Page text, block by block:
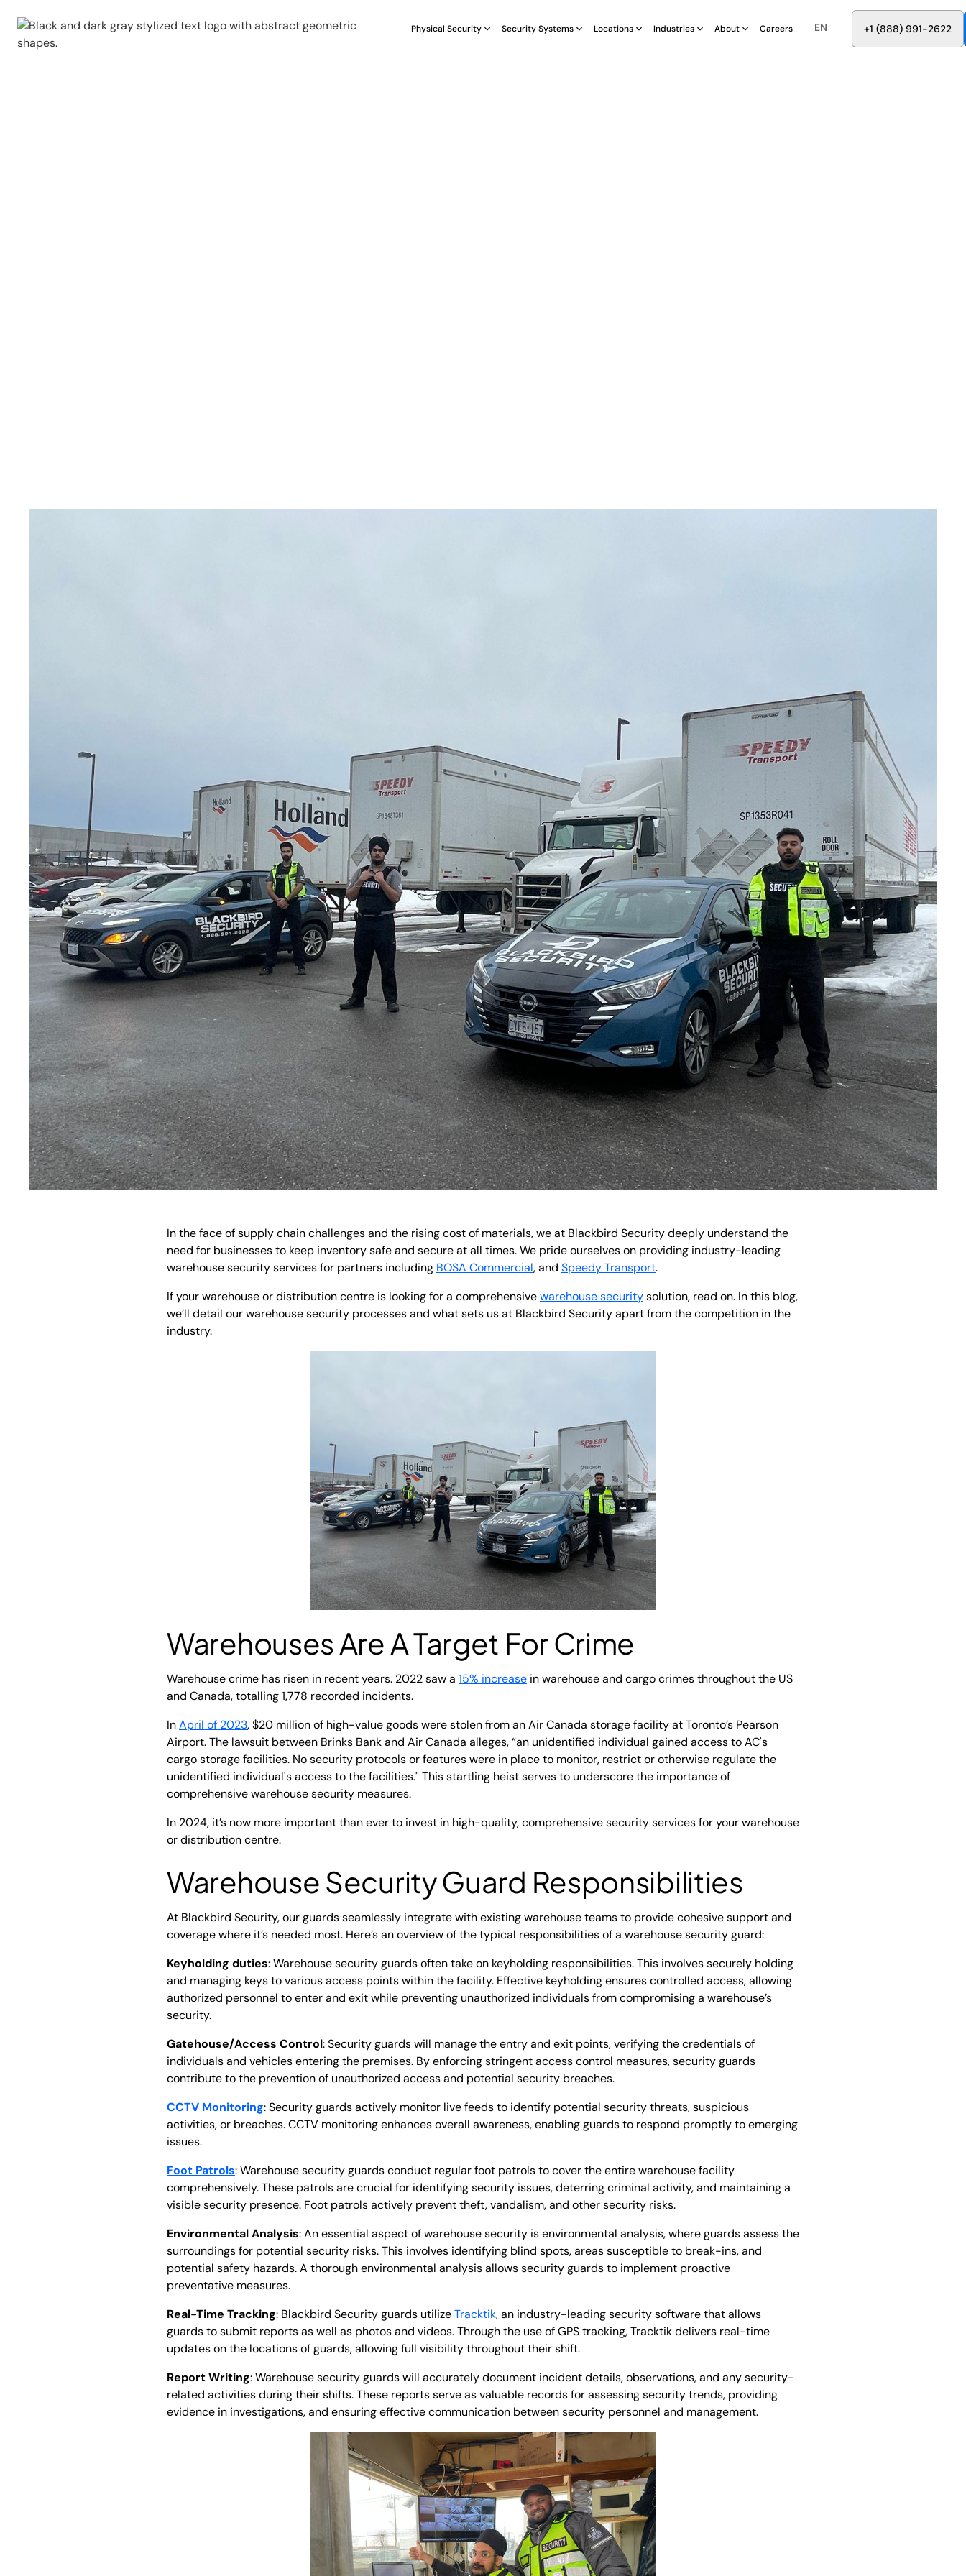
Physical Security Security Systems Locations Industries About Careers EN +1 (888) 991-2622
In the face of supply chain challenges and the rising cost of materials, we at Blackbird Security deeply understand the
need for businesses to keep inventory safe and secure at all times. We pride ourselves on providing industry-leading
warehouse security services for partners including BOSA Commercial, and Speedy Transport.
If your warehouse or distribution centre is looking for a comprehensivewarehouse securitysolution, read on. In this blog,
we’ll detail our warehouse security processes and what sets us at Blackbird Security apart from the competition in the
industry.
Warehouses Are A Target For Crime
Warehouse crime has risen in recent years. 2022 saw a 15% increase in warehouse and cargo crimes throughout the US
and Canada, totalling 1,778 recorded incidents.
InApril of 2023, $20 million of high-value goods were stolen from an Air Canada storage facility at Toronto’s Pearson
Airport. The lawsuit between Brinks Bank and Air Canada alleges, “an unidentified individual gained access to AC's
cargo storage facilities. No security protocols or features were in place to monitor, restrict or otherwise regulate the
unidentified individual's access to the facilities." This startling heist serves to underscore the importance of
comprehensive warehouse security measures.
In 2024, it’s now more important than ever to invest in high-quality, comprehensive security services for your warehouse
or distribution centre.
Warehouse Security Guard Responsibilities
At Blackbird Security, our guards seamlessly integrate with existing warehouse teams to provide cohesive support and
coverage where it’s needed most. Here’s an overview of the typical responsibilities of a warehouse security guard:
Keyholding duties: Warehouse security guards often take on keyholding responsibilities. This involves securely holding
and managing keys to various access points within the facility. Effective keyholding ensures controlled access, allowing
authorized personnel to enter and exit while preventing unauthorized individuals from compromising a warehouse’s
security.
Gatehouse/Access Control: Security guards will manage the entry and exit points, verifying the credentials of
individuals and vehicles entering the premises. By enforcing stringent access control measures, security guards
contribute to the prevention of unauthorized access and potential security breaches.
CCTV Monitoring: Security guards actively monitor live feeds to identify potential security threats, suspicious
activities, or breaches. CCTV monitoring enhances overall awareness, enabling guards to respond promptly to emerging
issues.
Foot Patrols: Warehouse security guards conduct regular foot patrols to cover the entire warehouse facility
comprehensively. These patrols are crucial for identifying security issues, deterring criminal activity, and maintaining a
visible security presence. Foot patrols actively prevent theft, vandalism, and other security risks.
Environmental Analysis: An essential aspect of warehouse security is environmental analysis, where guards assess the
surroundings for potential security risks. This involves identifying blind spots, areas susceptible to break-ins, and
potential safety hazards. A thorough environmental analysis allows security guards to implement proactive
preventative measures.
Real-Time Tracking: Blackbird Security guards utilizeTracktik, an industry-leading security software that allows
guards to submit reports as well as photos and videos. Through the use of GPS tracking, Tracktik delivers real-time
updates on the locations of guards, allowing full visibility throughout their shift.
Report Writing: Warehouse security guards will accurately document incident details, observations, and any security-
related activities during their shifts. These reports serve as valuable records for assessing security trends, providing
evidence in investigations, and ensuring effective communication between security personnel and management.